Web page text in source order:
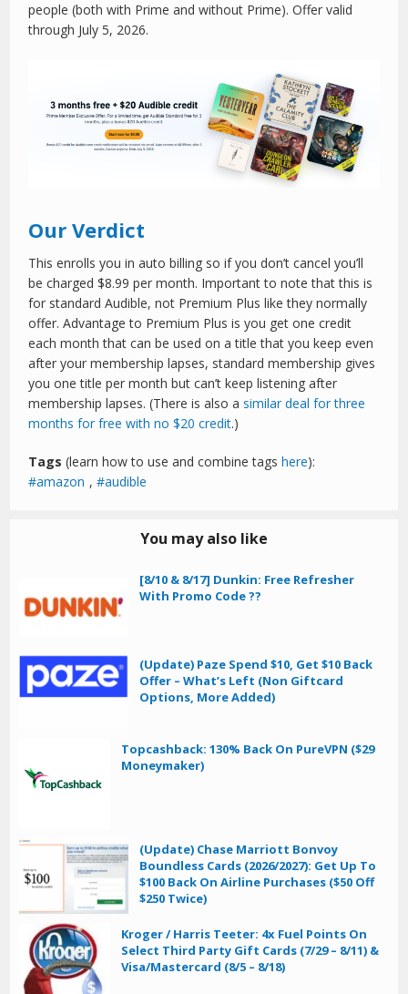
people (both with Prime and without Prime). Offer valid
through July 5, 2026.
Our Verdict
This enrolls you in auto billing so if you don’t cancel you’ll
be charged $8.99 per month. Important to note that this is
for standard Audible, not Premium Plus like they normally
offer. Advantage to Premium Plus is you get one credit
each month that can be used on a title that you keep even
after your membership lapses, standard membership gives
you one title per month but can’t keep listening after
membership lapses. (There is also asimilar deal for three
months for free with no $20 credit.)
Tags (learn how to use and combine tagshere):
amazon , audible
You may also like
[8/10 & 8/17] Dunkin: Free Refresher
With Promo Code ??
(Update) Paze Spend $10, Get $10 Back
Offer – What’s Left (Non Giftcard
Options, More Added)
Topcashback: 130% Back On PureVPN ($29
Moneymaker)
(Update) Chase Marriott Bonvoy
Boundless Cards (2026/2027): Get Up To
$100 Back On Airline Purchases ($50 Off
$250 Twice)
Kroger / Harris Teeter: 4x Fuel Points On
Select Third Party Gift Cards (7/29 – 8/11) &
Visa/Mastercard (8/5 – 8/18)